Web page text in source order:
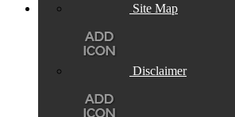
Site Map
Disclaimer